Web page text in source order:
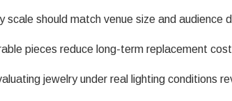
scale should match venue size and audience
pieces reduce long-term replacement
jewelry under real lighting conditions